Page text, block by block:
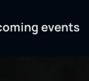
events